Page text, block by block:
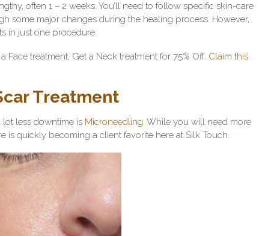
often 1 – 2 weeks. You’ll need to follow specific skin-care
some major changes during the healing process. However,
in just one procedure.
treatment, Get a Neck treatment for 75% Off. Claim this
Treatment
lot less downtime is Microneedling. While you will need more
is quickly becoming a client favorite here at Silk Touch.